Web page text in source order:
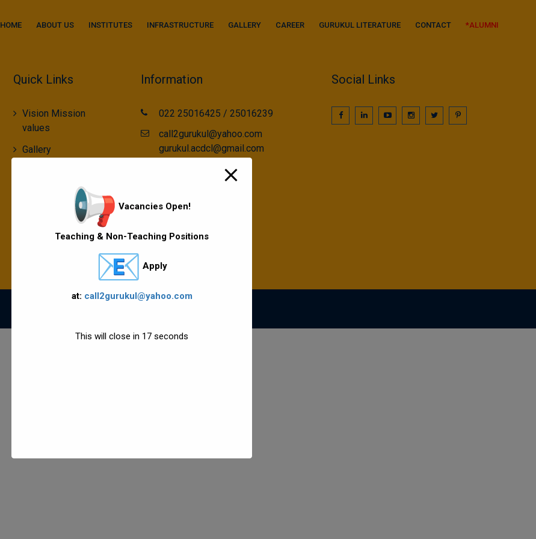
HOME ABOUT US INSTITUTES INFRASTRUCTURE GALLERY CAREER GURUKUL LITERATURE CONTACT *ALUMNI
Quick Links
Vision Mission
values
Gallery
MKCL Courses
Information
022 25016425 / 25016239
call2gurukul@yahoo.com
gurukul.acdcl@gmail.com
Social Links
Vacancies Open!
Teaching & Non-Teaching Positions
Apply
at: call2gurukul@yahoo.com
This will close in 17 seconds